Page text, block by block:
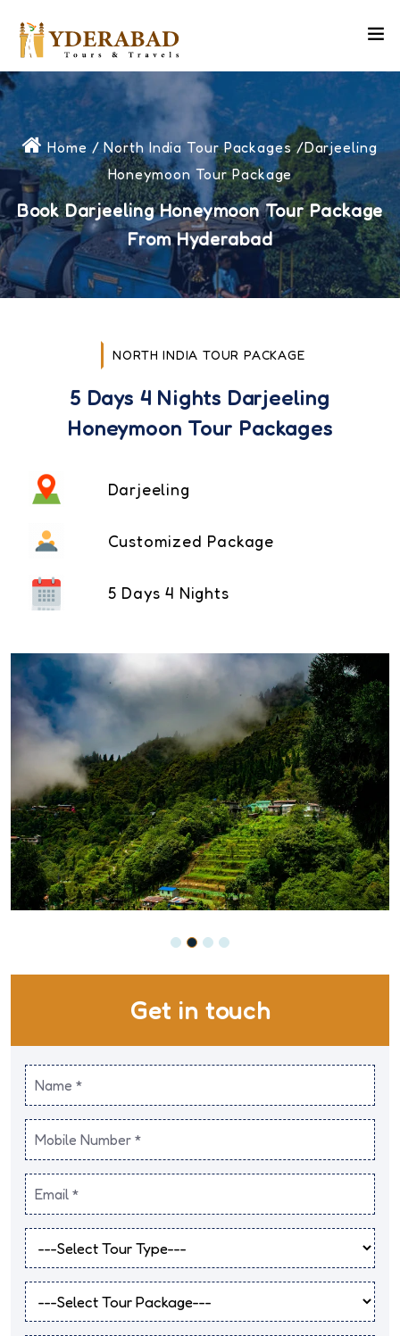
Home /North India Tour Packages/Darjeeling
Honeymoon Tour Package
Book Darjeeling Honeymoon Tour Package
From Hyderabad
NORTH INDIA TOUR PACKAGE
5 Days 4 Nights Darjeeling
Honeymoon Tour Packages
Darjeeling
Customized Package
5 Days 4 Nights
Get in touch